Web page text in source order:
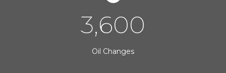
3,600
Oil Changes